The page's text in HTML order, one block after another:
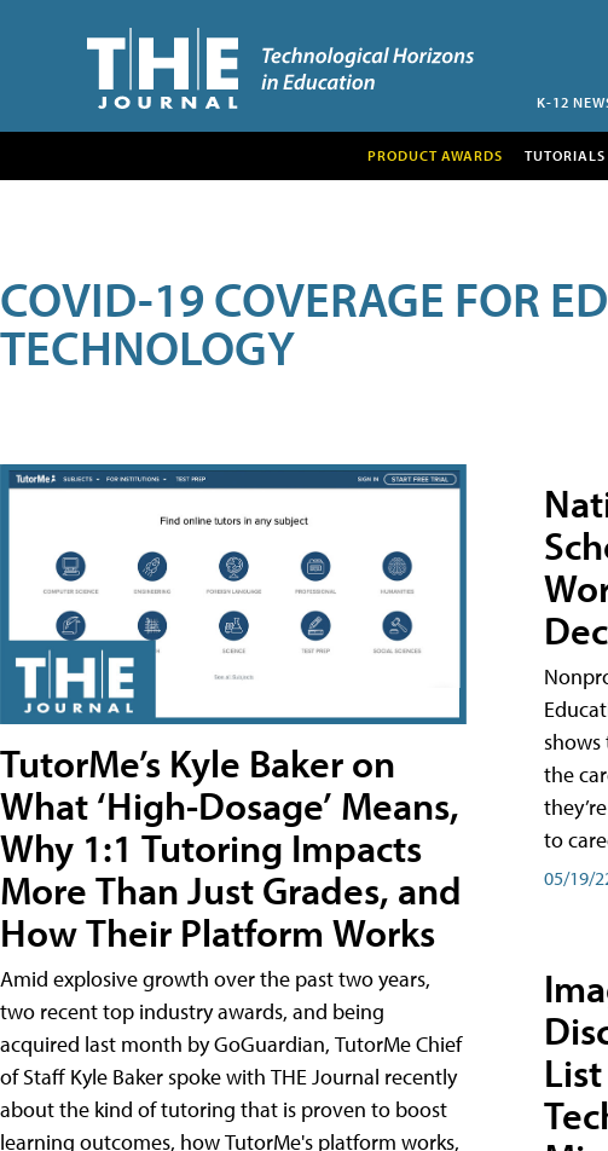
K-12
PRODUCT AWARDS TUTORIALS
COVID-19 COVERAGE FOR
TECHNOLOGY
TutorMe’s Kyle Baker on
What ‘High-Dosage’ Means,
Why 1:1 Tutoring Impacts
More Than Just Grades, and
How Their Platform Works
Amid explosive growth over the past two years,
two recent top industry awards, and being
acquired last month by GoGuardian, TutorMe Chief
of Staff Kyle Baker spoke with THE Journal recently
about the kind of tutoring that is proven to boost
learning outcomes, how TutorMe's platform works,
the
to
05/19/